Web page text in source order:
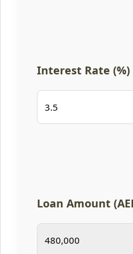
Interest Rate (%)
Loan Amount